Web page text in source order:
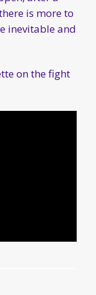
is more to
inevitable and
on the fight